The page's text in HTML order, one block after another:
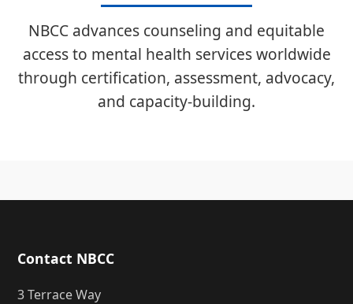
NBCC advances counseling and equitable
access to mental health services worldwide
through certification, assessment, advocacy,
and capacity-building.
Contact NBCC
3 Terrace Way